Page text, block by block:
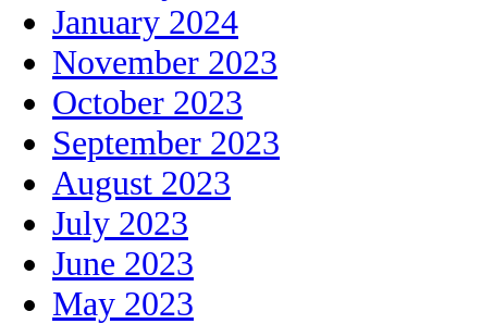
January 2024
November 2023
October 2023
September 2023
August 2023
July 2023
June 2023
May 2023